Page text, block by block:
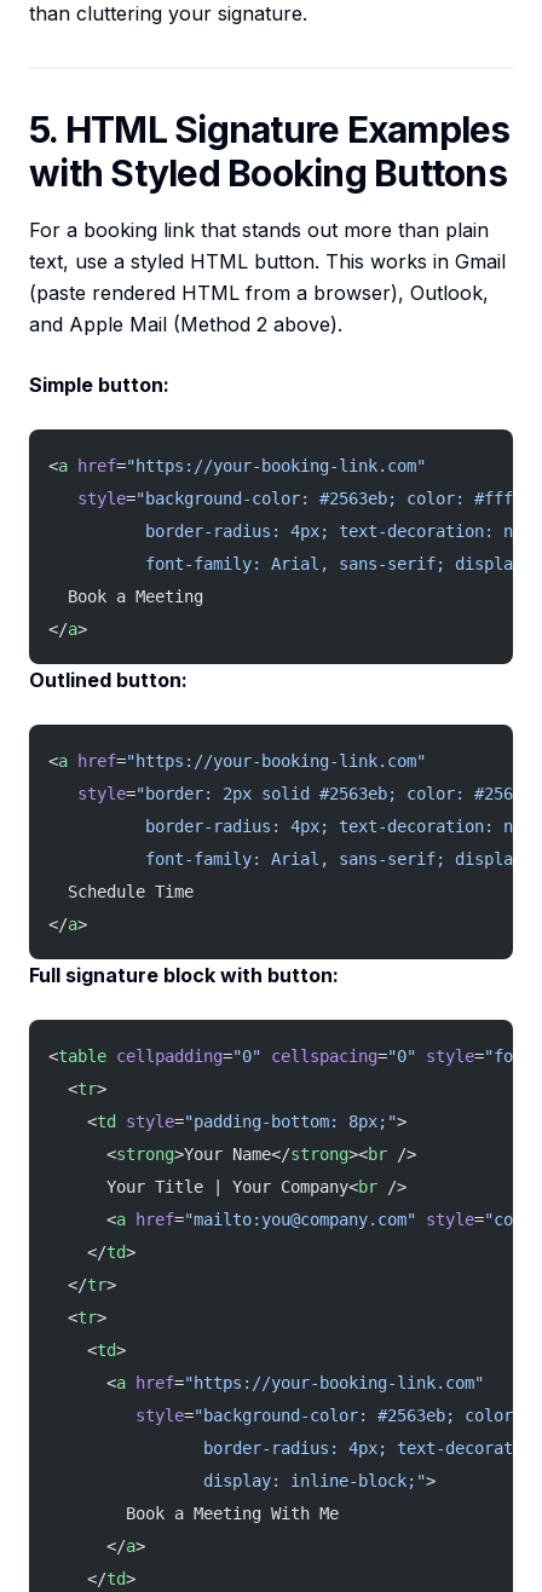
than cluttering your signature.
5. HTML Signature Examples
with Styled Booking Buttons
For a booking link that stands out more than plain
text, use a styled HTML button. This works in Gmail
(paste rendered HTML from a browser), Outlook,
and Apple Mail (Method 2 above).
Simple button:
<a href="https://your-booking-link.com"
   style
="background-color: #2563eb; color:
border-radius: 4px; text-decoration:
font-family: Arial, sans-serif; display:
  Book a Meeting
</a>
Outlined button:
<a href="https://your-booking-link.com"
   style
="border: 2px solid #2563eb; color:
border-radius: 4px; text-decoration:
font-family: Arial, sans-serif; display:
  Schedule Time
</a>
Full signature block with button:
<table cellpadding="0" cellspacing="0" style=
  <
tr>
    <
td style="padding-bottom: 8px;">
      <
strong>Your Name</strong><br />
      Your Title | Your Company<
br />
      <
a href="mailto:you@company.com" style=
    </
td>
  </
tr>
  <
tr>
    <
td>
      <
a href="https://your-booking-link.com"
         style
="background-color: #2563eb;
border-radius: 4px; text-
                display: inline-block;"
>
        Book a Meeting With Me
      </
a>
    </
td>